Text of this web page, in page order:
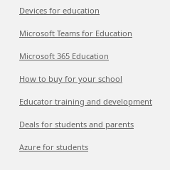
Devices for education
Microsoft Teams for Education
Microsoft 365 Education
How to buy for your school
Educator training and development
Deals for students and parents
Azure for students